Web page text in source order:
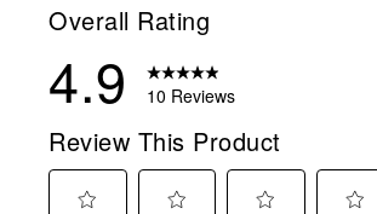
Overall Rating
4.9 10 Reviews
Review This Product